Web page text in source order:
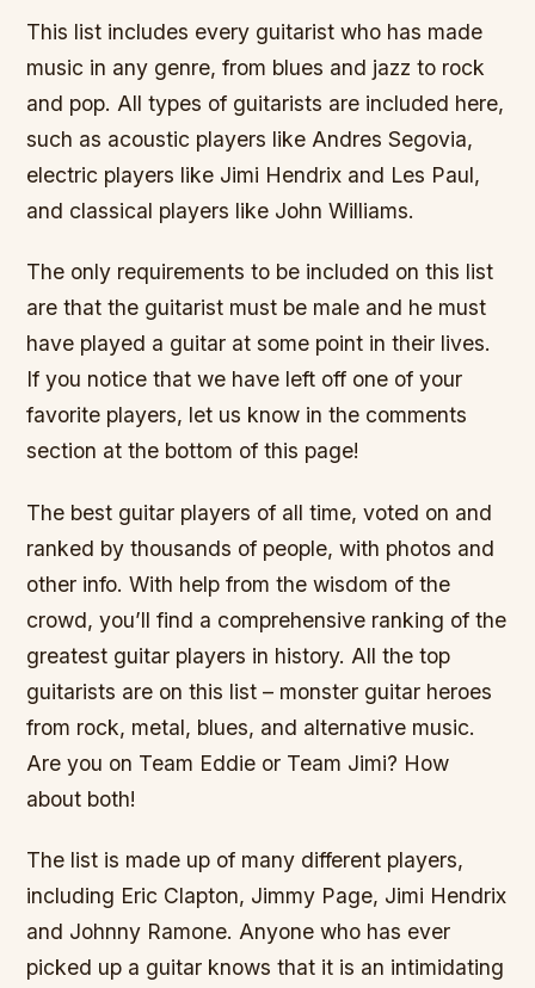
This list includes every guitarist who has made
music in any genre, from blues and jazz to rock
and pop. All types of guitarists are included here,
such as acoustic players like Andres Segovia,
electric players like Jimi Hendrix and Les Paul,
and classical players like John Williams.
The only requirements to be included on this list
are that the guitarist must be male and he must
have played a guitar at some point in their lives.
If you notice that we have left off one of your
favorite players, let us know in the comments
section at the bottom of this page!
The best guitar players of all time, voted on and
ranked by thousands of people, with photos and
other info. With help from the wisdom of the
crowd, you’ll find a comprehensive ranking of the
greatest guitar players in history. All the top
guitarists are on this list – monster guitar heroes
from rock, metal, blues, and alternative music.
Are you on Team Eddie or Team Jimi? How
about both!
The list is made up of many different players,
including Eric Clapton, Jimmy Page, Jimi Hendrix
and Johnny Ramone. Anyone who has ever
picked up a guitar knows that it is an intimidating